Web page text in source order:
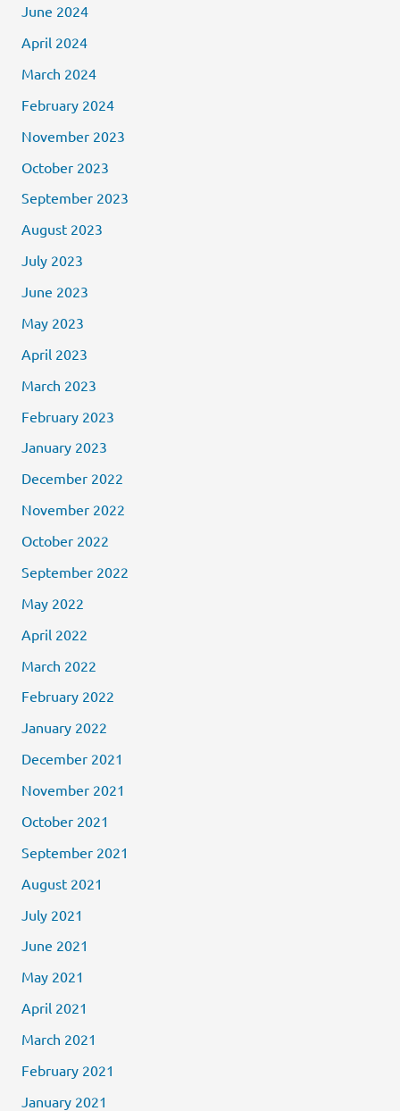
June 2024
April 2024
March 2024
February 2024
November 2023
October 2023
September 2023
August 2023
July 2023
June 2023
May 2023
April 2023
March 2023
February 2023
January 2023
December 2022
November 2022
October 2022
September 2022
May 2022
April 2022
March 2022
February 2022
January 2022
December 2021
November 2021
October 2021
September 2021
August 2021
July 2021
June 2021
May 2021
April 2021
March 2021
February 2021
January 2021